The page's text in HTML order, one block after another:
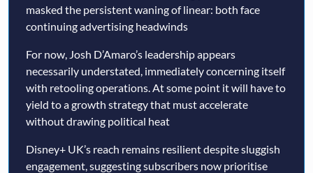
masked the persistent waning of linear: both face
continuing advertising headwinds
For now, Josh D’Amaro’s leadership appears
necessarily understated, immediately concerning itself
with retooling operations. At some point it will have to
yield to a growth strategy that must accelerate
without drawing political heat
Disney+ UK’s reach remains resilient despite sluggish
engagement, suggesting subscribers now prioritise